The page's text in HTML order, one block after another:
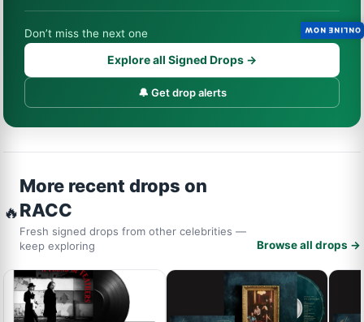
Don’t miss the next one
Explore all Signed Drops →
🔔 Get drop alerts
🔥
More recent drops on
RACC
Fresh signed drops from other celebrities —
keep exploring
Browse all drops →
ONLINE NOW